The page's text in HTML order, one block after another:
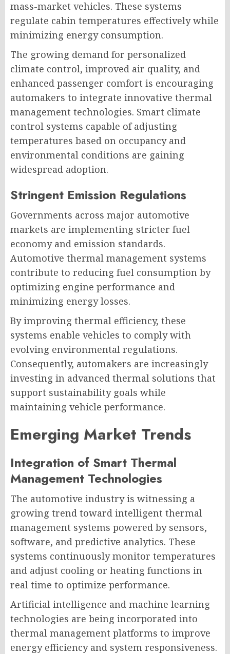
mass-market vehicles. These systems
regulate cabin temperatures effectively while
minimizing energy consumption.
The growing demand for personalized
climate control, improved air quality, and
enhanced passenger comfort is encouraging
automakers to integrate innovative thermal
management technologies. Smart climate
control systems capable of adjusting
temperatures based on occupancy and
environmental conditions are gaining
widespread adoption.
Stringent Emission Regulations
Governments across major automotive
markets are implementing stricter fuel
economy and emission standards.
Automotive thermal management systems
contribute to reducing fuel consumption by
optimizing engine performance and
minimizing energy losses.
By improving thermal efficiency, these
systems enable vehicles to comply with
evolving environmental regulations.
Consequently, automakers are increasingly
investing in advanced thermal solutions that
support sustainability goals while
maintaining vehicle performance.
Emerging Market Trends
Integration of Smart Thermal
Management Technologies
The automotive industry is witnessing a
growing trend toward intelligent thermal
management systems powered by sensors,
software, and predictive analytics. These
systems continuously monitor temperatures
and adjust cooling or heating functions in
real time to optimize performance.
Artificial intelligence and machine learning
technologies are being incorporated into
thermal management platforms to improve
energy efficiency and system responsiveness.